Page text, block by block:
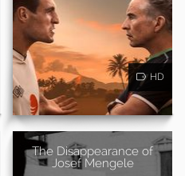
HD
The Disappearance of
Josef Mengele